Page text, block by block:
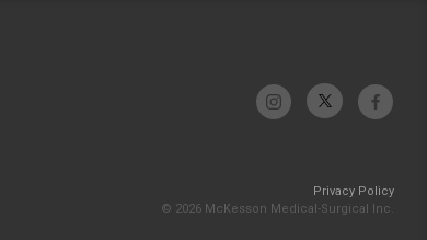
Privacy Policy
© 2026 McKesson Medical-Surgical Inc.